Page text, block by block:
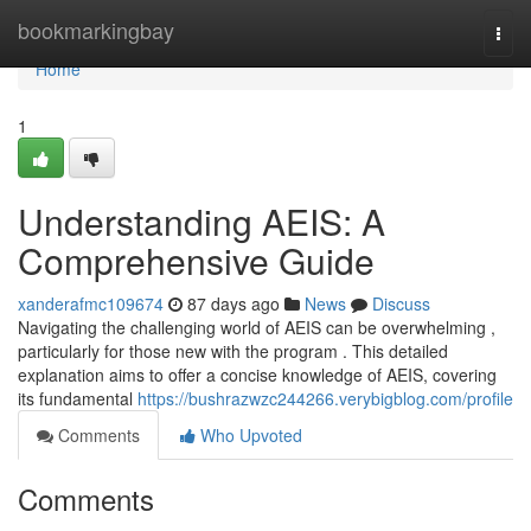
bookmarkingbay
Home
Home
1
Understanding AEIS: A
Comprehensive Guide
xanderafmc109674 87 days ago News
Discuss
Navigating the challenging world of AEIS can be overwhelming ,
particularly for those new with the program . This detailed
explanation aims to offer a concise knowledge of AEIS, covering
its fundamental https://bushrazwzc244266.verybigblog.com/profile
Comments
Who Upvoted
Comments